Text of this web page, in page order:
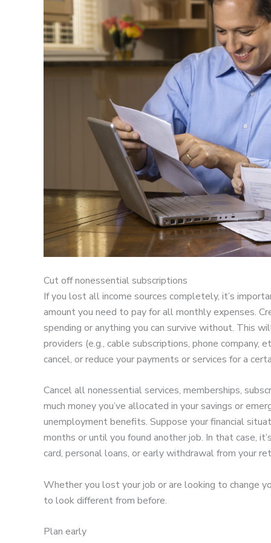
Cut off nonessential subscriptions
If you lost all income sources completely, it’s
amount you need to pay for all monthly expenses.
spending or anything you can survive without. This
providers (e.g., cable subscriptions, phone
cancel, or reduce your payments or services for a
Cancel all nonessential services, memberships,
much money you’ve allocated in your savings or
unemployment benefits. Suppose your financial
months or until you found another job. In that case,
card, personal loans, or early withdrawal from your
Whether you lost your job or are looking to change
to look different from before.
Plan early